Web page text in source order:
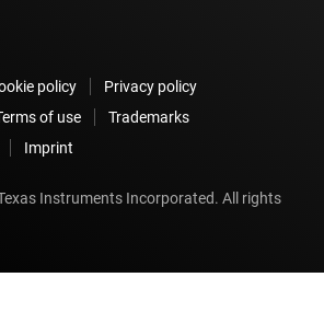
policy
Privacy policy
of use
Trademarks
Imprint
Instruments Incorporated. All rights